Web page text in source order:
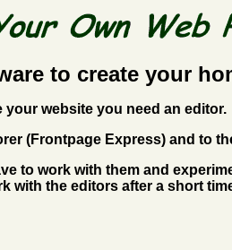
to create your
your website you need an editor.
(Frontpage Express) and to
to work with them and
with the editors after a short